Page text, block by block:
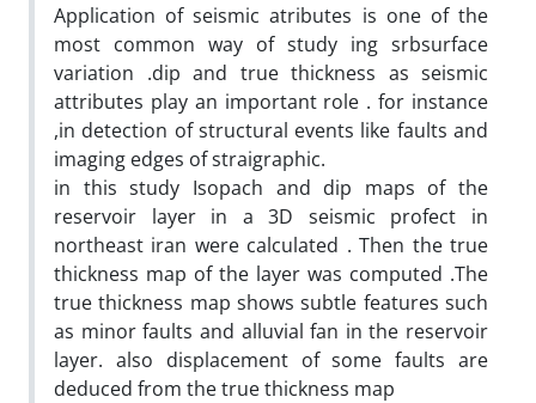
Application of seismic atributes is one of the
most common way of study ing srbsurface
variation .dip and true thickness as seismic
attributes play an important role . for instance
,in detection of structural events like faults and
imaging edges of straigraphic.
in this study Isopach and dip maps of the
reservoir layer in a 3D seismic profect in
northeast iran were calculated . Then the true
thickness map of the layer was computed .The
true thickness map shows subtle features such
as minor faults and alluvial fan in the reservoir
layer. also displacement of some faults are
deduced from the true thickness map